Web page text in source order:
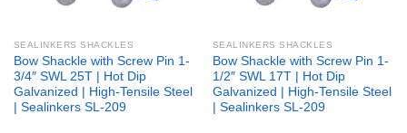
SEALINKERS SHACKLES
Bow Shackle with Screw Pin 1-
3/4″ SWL 25T | Hot Dip
Galvanized | High-Tensile Steel
| Sealinkers SL-209
SEALINKERS SHACKLES
Bow Shackle with Screw Pin 1-
1/2″ SWL 17T | Hot Dip
Galvanized | High-Tensile Steel
| Sealinkers SL-209